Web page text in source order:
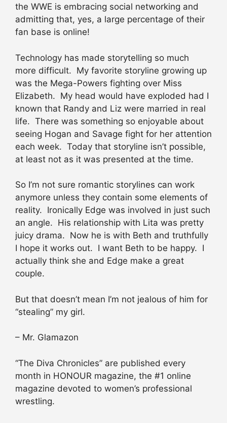
the WWE is embracing social networking and
admitting that, yes, a large percentage of their
fan base is online!
Technology has made storytelling so much
more difficult. My favorite storyline growing up
was the Mega-Powers fighting over Miss
Elizabeth. My head would have exploded had I
known that Randy and Liz were married in real
life. There was something so enjoyable about
seeing Hogan and Savage fight for her attention
each week. Today that storyline isn’t possible,
at least not as it was presented at the time.
So I’m not sure romantic storylines can work
anymore unless they contain some elements of
reality. Ironically Edge was involved in just such
an angle. His relationship with Lita was pretty
juicy drama. Now he is with Beth and truthfully
I hope it works out. I want Beth to be happy. I
actually think she and Edge make a great
couple.
But that doesn’t mean I’m not jealous of him for
“stealing” my girl.
– Mr. Glamazon
“The Diva Chronicles” are published every
month in HONOUR magazine, the #1 online
magazine devoted to women’s professional
wrestling.